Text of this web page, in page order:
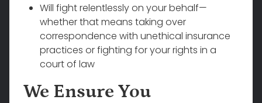
Will fight relentlessly on your behalf—
whether that means taking over
correspondence with unethical insurance
practices or fighting for your rights in a
court of law
We Ensure You